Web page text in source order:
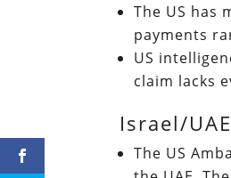
The US has
payments
US
claim lacks
Israel/
The US